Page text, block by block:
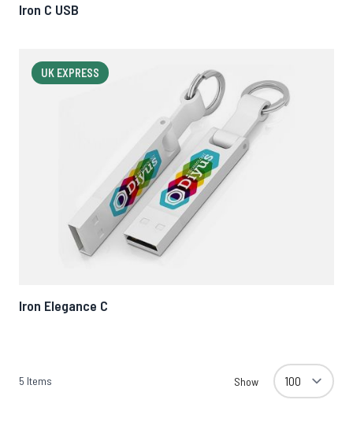
Iron C USB
UK EXPRESS
Iron Elegance C
5 Items Show